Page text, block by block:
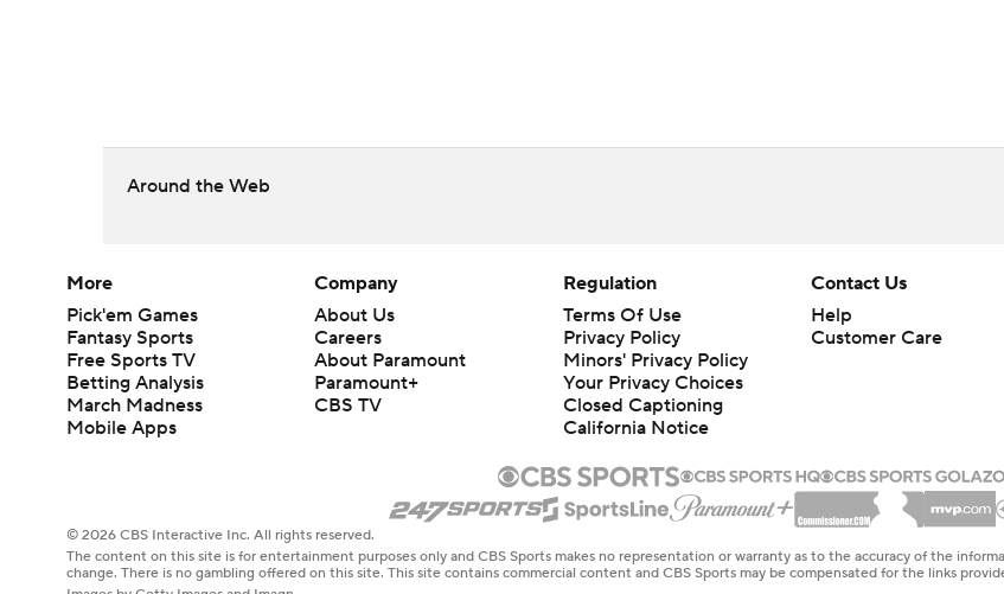
Around the Web
More
Pick'em Games
Fantasy Sports
Free Sports TV
Betting Analysis
March Madness
Mobile Apps
Company
About Us
Careers
About Paramount
Paramount+
CBS TV
Regulation
Terms Of Use
Privacy Policy
Minors' Privacy Policy
Your Privacy Choices
Closed Captioning
California Notice
Contact Us
Help
Customer Care
© 2026 CBS Interactive Inc. All rights reserved.
The content on this site is for entertainment purposes only and CBS Sports makes no representation or warranty as to the accuracy of the
change. There is no gambling offered on this site. This site contains commercial content and CBS Sports may be compensated for the links